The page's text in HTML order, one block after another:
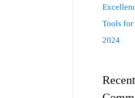
Tools for
2024
Recent